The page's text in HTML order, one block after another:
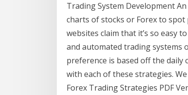
Trading System Development
charts of stocks or Forex to
websites claim that it’s so easy
and automated trading systems
preference is based off the daily
with each of these strategies.
Forex Trading Strategies PDF